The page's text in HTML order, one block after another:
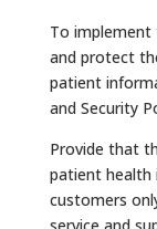
To implement
and protect
patient
and Security
Provide that
patient
customers